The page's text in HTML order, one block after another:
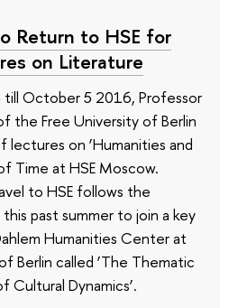
Return to HSE for
on Literature
till October 5 2016, Professor
the Free University of Berlin
lectures on ‘Humanities and
Time at HSE Moscow.
to HSE follows the
past summer to join a key
Humanities Center at
Berlin called ‘The Thematic
Cultural Dynamics’.